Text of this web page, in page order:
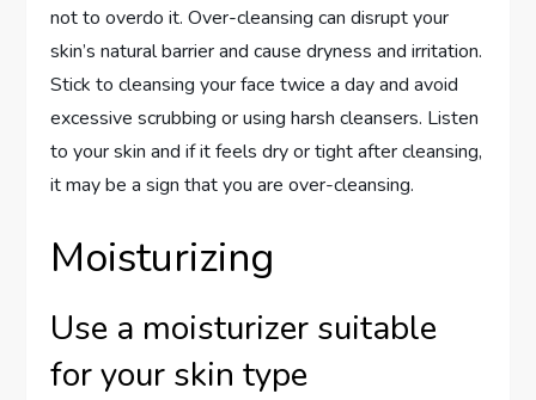
not to overdo it. Over-cleansing can disrupt your
skin’s natural barrier and cause dryness and irritation.
Stick to cleansing your face twice a day and avoid
excessive scrubbing or using harsh cleansers. Listen
to your skin and if it feels dry or tight after cleansing,
it may be a sign that you are over-cleansing.
Moisturizing
Use a moisturizer suitable
for your skin type